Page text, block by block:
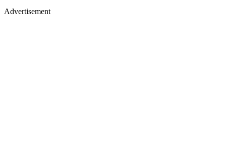
Advertisement